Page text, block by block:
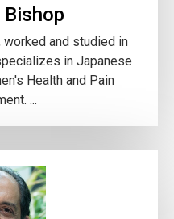
Bishop
worked and studied in
in Japanese
Health and Pain
...